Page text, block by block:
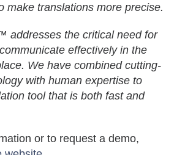
make translations more precise.
addresses the critical need for
effectively in the
We have combined cutting-
with human expertise to
tool that is both fast and
or to request a demo,